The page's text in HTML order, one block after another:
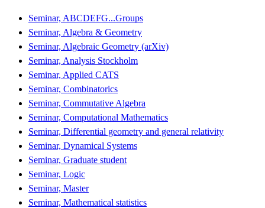
Seminar, ABCDEFG...Groups
Seminar, Algebra & Geometry
Seminar, Algebraic Geometry (arXiv)
Seminar, Analysis Stockholm
Seminar, Applied CATS
Seminar, Combinatorics
Seminar, Commutative Algebra
Seminar, Computational Mathematics
Seminar, Differential geometry and general relativity
Seminar, Dynamical Systems
Seminar, Graduate student
Seminar, Logic
Seminar, Master
Seminar, Mathematical statistics